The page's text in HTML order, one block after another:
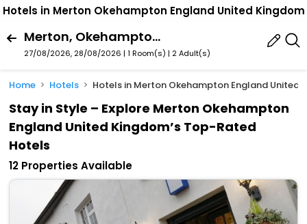
Hotels in Merton Okehampton England United Kingdom
Merton, Okehampton, England, United Kingdom
27/08/2026, 28/08/2026 | 1 Room(s) | 2 Adult(s)
Home Hotels Hotels in Merton Okehampton England United
Stay in Style – Explore Merton Okehampton
England United Kingdom’s Top-Rated
Hotels
12 Properties Available